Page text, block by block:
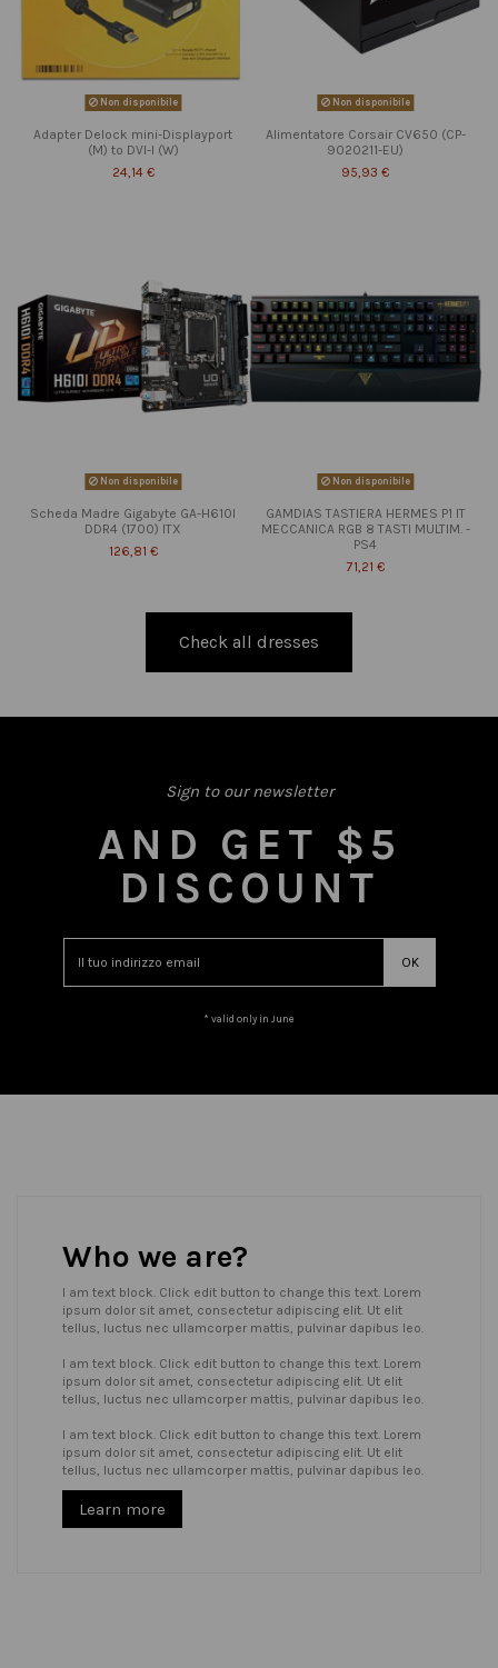
Non disponibile
Adapter Delock mini-Displayport
(M) to DVI-I (W)
24,14 €
Non disponibile
Alimentatore Corsair CV650 (CP-
9020211-EU)
95,93 €
Non disponibile
Scheda Madre Gigabyte GA-H610I
DDR4 (1700) ITX
126,81 €
Non disponibile
GAMDIAS TASTIERA HERMES P1 IT
MECCANICA RGB 8 TASTI MULTIM. -
PS4
71,21 €
Check all dresses
Sign to our newsletter
AND GET $5
DISCOUNT
* valid only in June
Who we are?
I am text block. Click edit button to change this text. Lorem
ipsum dolor sit amet, consectetur adipiscing elit. Ut elit
tellus, luctus nec ullamcorper mattis, pulvinar dapibus leo.
I am text block. Click edit button to change this text. Lorem
ipsum dolor sit amet, consectetur adipiscing elit. Ut elit
tellus, luctus nec ullamcorper mattis, pulvinar dapibus leo.
I am text block. Click edit button to change this text. Lorem
ipsum dolor sit amet, consectetur adipiscing elit. Ut elit
tellus, luctus nec ullamcorper mattis, pulvinar dapibus leo.
Learn more